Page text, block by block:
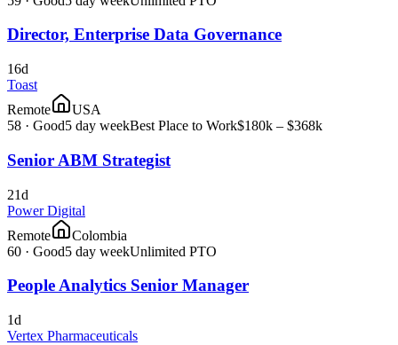
Director, Enterprise Data Governance
16d
Toast
Remote
USA
58 · Good5 day weekBest Place to Work$180k – $368k
Senior ABM Strategist
21d
Power Digital
Remote
Colombia
60 · Good5 day weekUnlimited PTO
People Analytics Senior Manager
1d
Vertex Pharmaceuticals